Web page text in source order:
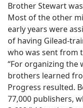
Brother Stewart
Most of the other
early years were
of having Gilead-
who was sent from
“For organizing the
brothers learned
Progress resulted.
77,000 publishers,